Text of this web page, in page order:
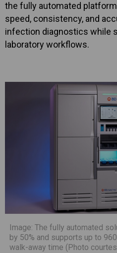
the fully automated
speed, consistency, and
infection diagnostics while
laboratory workflows.
Image: The fully automated
by 50% and supports up to
walk-away time (Photo